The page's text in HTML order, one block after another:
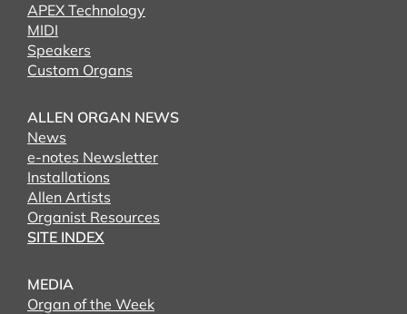
APEX Technology
MIDI
Speakers
Custom Organs
ALLEN ORGAN NEWS
News
e-notes Newsletter
Installations
Allen Artists
Organist Resources
SITE INDEX
MEDIA
Organ of the Week